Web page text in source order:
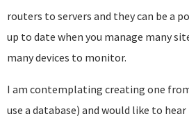
routers to servers and they can be a
up to date when you manage many
many devices to monitor.
I am contemplating creating one
use a database) and would like to